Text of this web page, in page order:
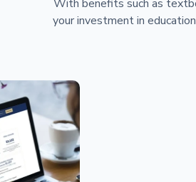
With benefits such as
your investment in